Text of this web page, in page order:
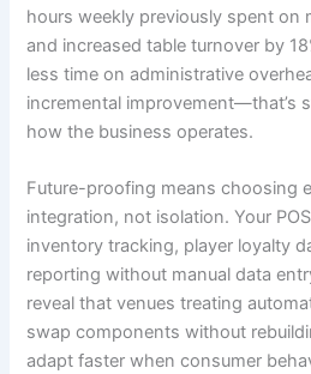
hours weekly previously spent on
and increased table turnover by
less time on administrative
incremental improvement—that’s
how the business operates.
Future-proofing means choosing
integration, not isolation. Your
inventory tracking, player loyalty
reporting without manual data
reveal that venues treating
swap components without
adapt faster when consumer